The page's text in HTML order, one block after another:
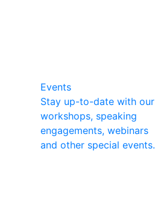
Events
Stay up-to-date with our
workshops, speaking
engagements, webinars
and other special events.